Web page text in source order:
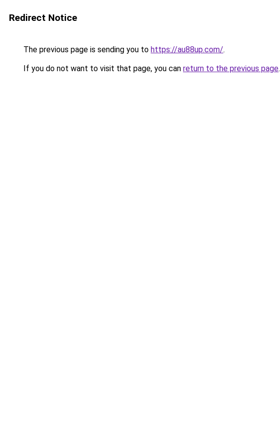
Redirect Notice
The previous page is sending you to https://au88up.com/.
If you do not want to visit that page, you can return to the previous page.